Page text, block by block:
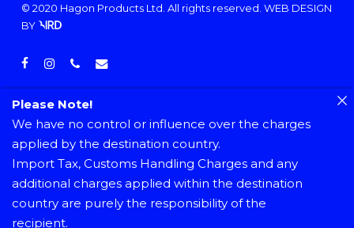
© 2020 Hagon Products Ltd. All rights reserved. WEB DESIGN
BY
facebook
instagramphoneemail
Please Note!
We have no control or influence over the charges
applied by the destination country.
Import Tax, Customs Handling Charges and any
additional charges applied within the destination
country are purely the responsibility of the
recipient.